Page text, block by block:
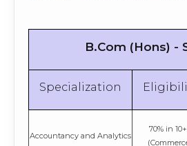
B.Com (Hons) -
Specialization
Accountancy and Analytics
70% in